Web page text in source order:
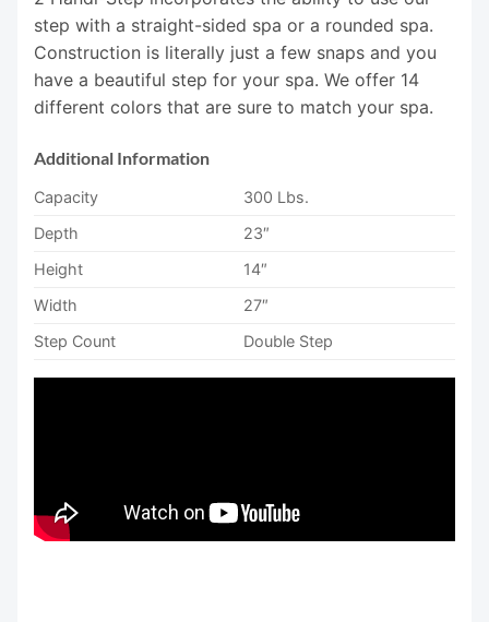
step with a straight-sided spa or a rounded spa.
Construction is literally just a few snaps and you
have a beautiful step for your spa. We offer 14
different colors that are sure to match your spa.
Additional Information
Capacity
300 Lbs.
Depth
23″
Height
14″
Width
27″
Step Count
Double Step